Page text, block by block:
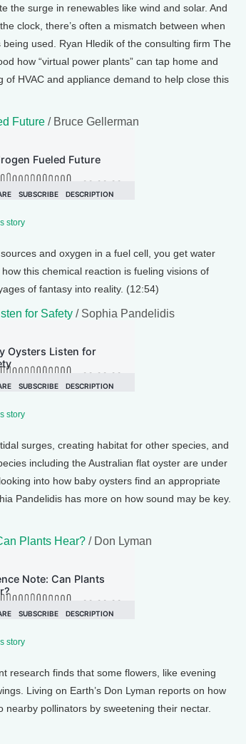
the surge in renewables like wind and solar. And
clock, there’s often a mismatch between when
used. Ryan Hledik of the consulting firm The
how “virtual power plants” can tap home and
HVAC and appliance demand to help close this
Future / Bruce Gellerman
story
and oxygen in a fuel cell, you get water
this chemical reaction is fueling visions of
of fantasy into reality. (12:54)
for Safety / Sophia Pandelidis
story
surges, creating habitat for other species, and
including the Australian flat oyster are under
into how baby oysters find an appropriate
Pandelidis has more on how sound may be key.
Plants Hear? / Don Lyman
story
research finds that some flowers, like evening
Living on Earth’s Don Lyman reports on how
pollinators by sweetening their nectar.